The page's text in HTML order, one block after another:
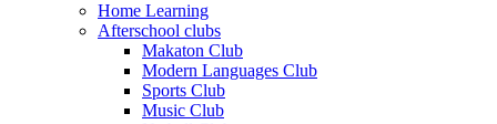
Home Learning
Afterschool clubs
Makaton Club
Modern Languages Club
Sports Club
Music Club